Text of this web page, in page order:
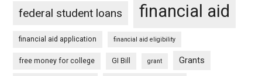
federal student loans financial aid
financial aid application financial aid eligibility
free money for college GI Bill grant Grants